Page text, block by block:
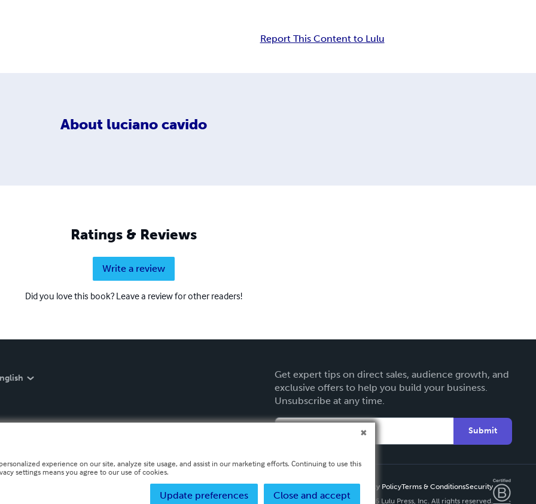
Report This Content to Lulu
About luciano cavido
Ratings & Reviews
Write a review
Did you love this book? Leave a review for other readers!
Get expert tips on direct sales, audience growth, and
exclusive offers to help you build your business.
Unsubscribe at any time.
Submit
Privacy PolicyTerms & ConditionsSecurity
Copyright ©
2026 Lulu Press, Inc. All rights reserved.
experience on our site, analyze site usage, and assist in our marketing efforts. Continuing to use this
settings means you agree to our use of cookies.
Close and accept
Update preferences